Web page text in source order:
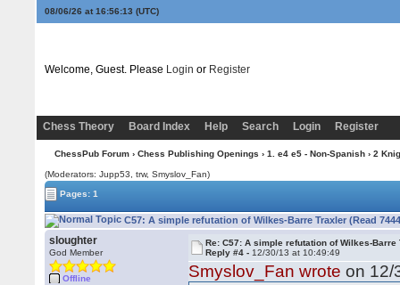
08/06/26 at 16:56:14 (UTC)
Welcome, Guest. Please Login or Register
Chess Theory Board Index Help Search Login Register
ChessPub Forum› Chess Publishing Openings › 1. e4 e5 - Non-Spanish› 2
(Moderators: Jupp53, trw, Smyslov_Fan)
Pages: 1
C57: A simple refutation of Wilkes-Barre Traxler (Read
sloughter
God Member
Offline
Re: C57: A simple refutation of Wilkes-Barre
Reply #4 - 12/30/13 at 10:49:49
Smyslov_Fan wrote on 12/